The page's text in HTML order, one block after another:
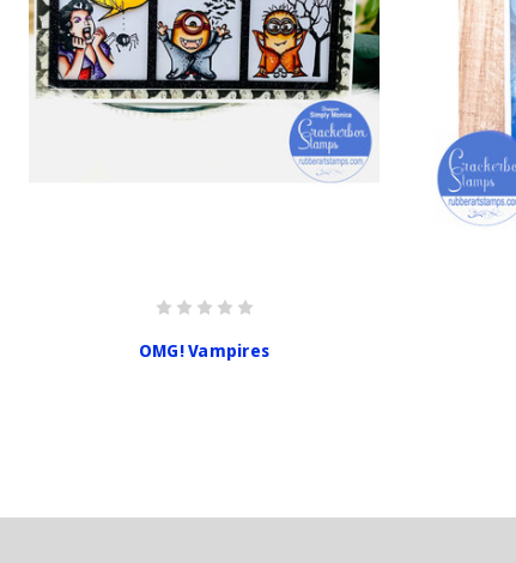
OMG! Vampires